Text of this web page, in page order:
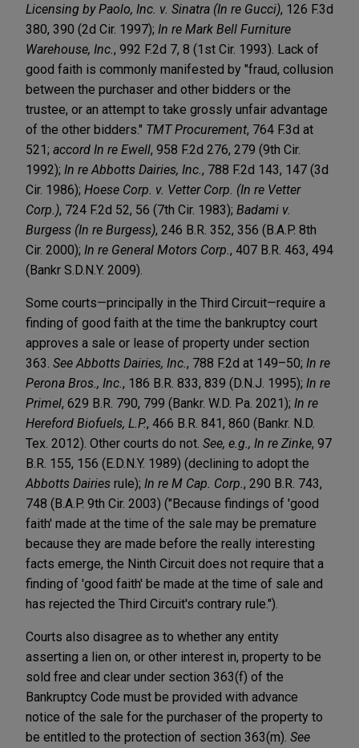
Licensing by Paolo, Inc. v. Sinatra (In re Gucci), 126 F.3d
380, 390 (2d Cir. 1997); In re Mark Bell Furniture
Warehouse, Inc. , 992 F.2d 7, 8 (1st Cir. 1993). Lack of
good faith is commonly manifested by "fraud, collusion
between the purchaser and other bidders or the
trustee, or an attempt to take grossly unfair advantage
of the other bidders." TMT Procurement, 764 F.3d at
521; accord In re Ewell, 958 F.2d 276, 279 (9th Cir.
1992); In re Abbotts Dairies, Inc. , 788 F.2d 143, 147 (3d
Cir. 1986); Hoese Corp. v. Vetter Corp. (In re Vetter
Corp.), 724 F.2d 52, 56 (7th Cir. 1983); Badami v.
Burgess (In re Burgess), 246 B.R. 352, 356 (B.A.P. 8th
Cir. 2000); In re General Motors Corp. , 407 B.R. 463, 494
(Bankr S.D.N.Y. 2009).
Some courts—principally in the Third Circuit—require a
finding of good faith at the time the bankruptcy court
approves a sale or lease of property under section
363. See Abbotts Dairies, Inc. , 788 F.2d at 149–50; In re
Perona Bros., Inc. , 186 B.R. 833, 839 (D.N.J. 1995); In re
Primel, 629 B.R. 790, 799 (Bankr. W.D. Pa. 2021); In re
Hereford Biofuels, L.P., 466 B.R. 841, 860 (Bankr. N.D.
Tex. 2012). Other courts do not. See, e.g., In re Zinke, 97
B.R. 155, 156 (E.D.N.Y. 1989) (declining to adopt the
Abbotts Dairies rule); In re M Cap. Corp. , 290 B.R. 743,
748 (B.A.P. 9th Cir. 2003) ("Because findings of 'good
faith' made at the time of the sale may be premature
because they are made before the really interesting
facts emerge, the Ninth Circuit does not require that a
finding of 'good faith' be made at the time of sale and
has rejected the Third Circuit's contrary rule.").
Courts also disagree as to whether any entity
asserting a lien on, or other interest in, property to be
sold free and clear under section 363(f) of the
Bankruptcy Code must be provided with advance
notice of the sale for the purchaser of the property to
be entitled to the protection of section 363(m). See